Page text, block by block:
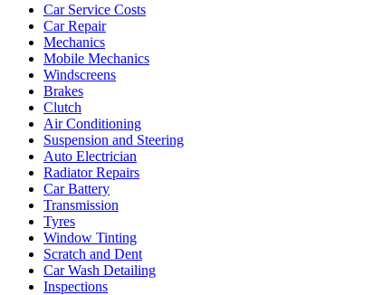
Car Service Costs
Car Repair
Mechanics
Mobile Mechanics
Windscreens
Brakes
Clutch
Air Conditioning
Suspension and Steering
Auto Electrician
Radiator Repairs
Car Battery
Transmission
Tyres
Window Tinting
Scratch and Dent
Car Wash Detailing
Inspections